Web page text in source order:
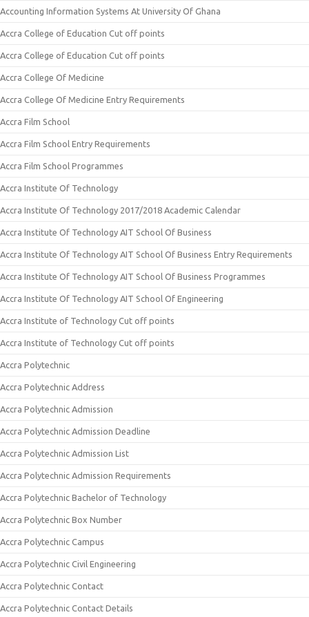
Accounting Information Systems At University Of Ghana
Accra College of Education Cut off points
Accra College of Education Cut off points
Accra College Of Medicine
Accra College Of Medicine Entry Requirements
Accra Film School
Accra Film School Entry Requirements
Accra Film School Programmes
Accra Institute Of Technology
Accra Institute Of Technology 2017/2018 Academic Calendar
Accra Institute Of Technology AIT School Of Business
Accra Institute Of Technology AIT School Of Business Entry Requirements
Accra Institute Of Technology AIT School Of Business Programmes
Accra Institute Of Technology AIT School Of Engineering
Accra Institute of Technology Cut off points
Accra Institute of Technology Cut off points
Accra Polytechnic
Accra Polytechnic Address
Accra Polytechnic Admission
Accra Polytechnic Admission Deadline
Accra Polytechnic Admission List
Accra Polytechnic Admission Requirements
Accra Polytechnic Bachelor of Technology
Accra Polytechnic Box Number
Accra Polytechnic Campus
Accra Polytechnic Civil Engineering
Accra Polytechnic Contact
Accra Polytechnic Contact Details